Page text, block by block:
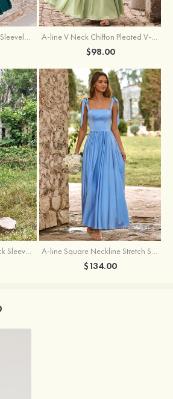
A-line Off-the-Shoulder Sleeveless Floor-Length Stretch Satin Bridesmaid Dress with Pleated A-line V Neck Chiffon Pleated V-Neck Maxi Bridesmaid Dress
$98.00
Trumpet/Mermaid V Neck Sleeveless Floor-Length Stretch Satin Bridesmaid Dress with Pleated Split A-line Square Neckline Stretch Satin Bridesmaid Dress with Bow Tie Straps
$134.00